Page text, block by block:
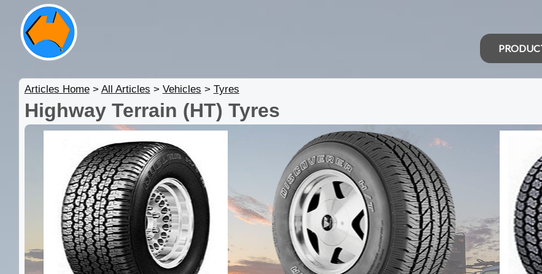
Articles Home> All Articles > Vehicles > Tyres
Highway Terrain (HT) Tyres